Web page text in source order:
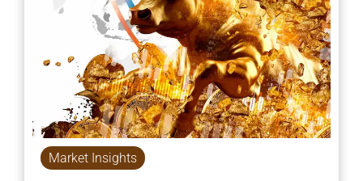
Market Insights